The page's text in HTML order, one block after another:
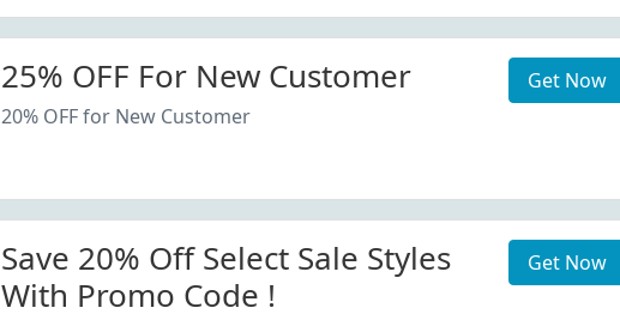
25% OFF For New Customer
20% OFF for New Customer
Get Now
Save 20% Off Select Sale Styles
With Promo Code !
Get Now